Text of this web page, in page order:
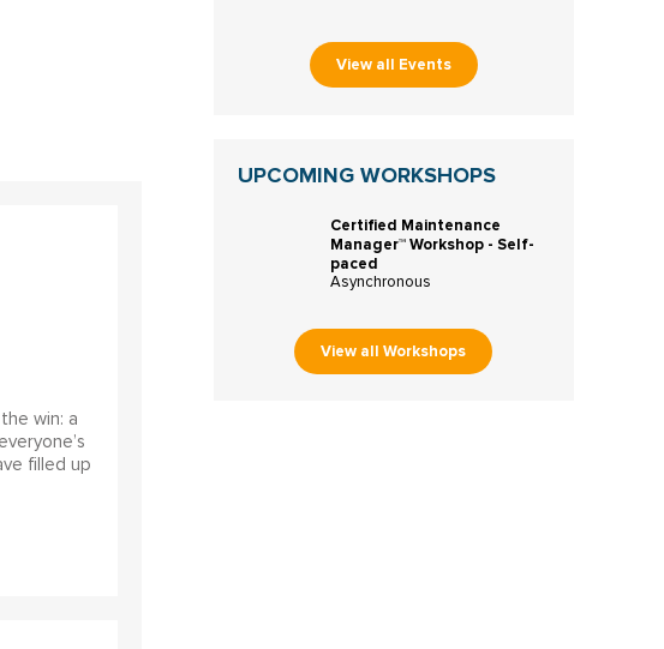
win: a
filled up
View all Events
UPCOMING WORKSHOPS
Certified Maintenance
Manager™ Workshop - Self-
paced
Asynchronous
View all Workshops